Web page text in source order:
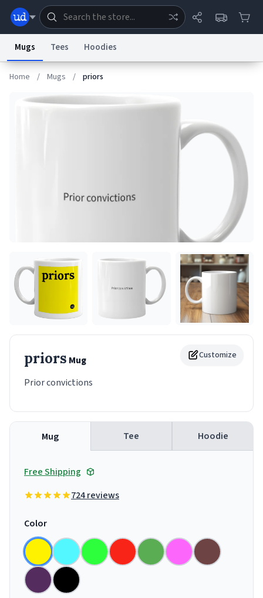
Dictionary Store
System
Status
reCAPTCHA Privacy
Report a Bug
© 1999–2026 Urban Dictionary ®
Mugs Tees Hoodies
Home / Mugs / priors
Customize
priors Mug
Prior convictions
Mug Tee Hoodie
Free Shipping
724 reviews
Color